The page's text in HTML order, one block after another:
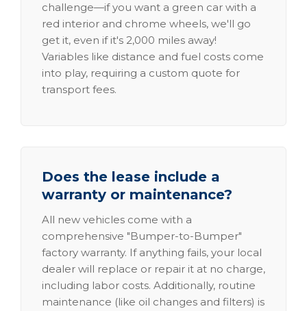
challenge—if you want a green car with a
red interior and chrome wheels, we'll go
get it, even if it's 2,000 miles away!
Variables like distance and fuel costs come
into play, requiring a custom quote for
transport fees.
Does the lease include a
warranty or maintenance?
All new vehicles come with a
comprehensive "Bumper-to-Bumper"
factory warranty. If anything fails, your local
dealer will replace or repair it at no charge,
including labor costs. Additionally, routine
maintenance (like oil changes and filters) is